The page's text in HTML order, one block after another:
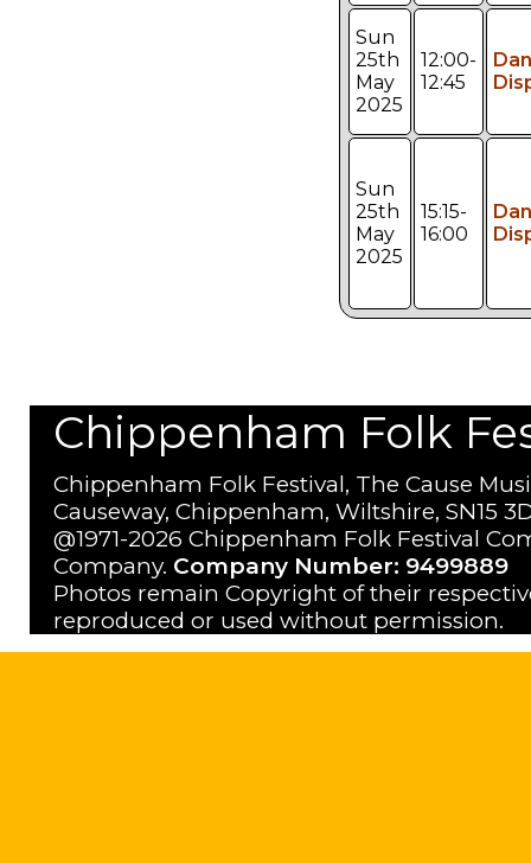
Sun
25th
May
2025
12:00-
12:45
Sun
25th
May
2025
15:15-
16:00
Chippenham Folk
Chippenham Folk Festival, The Cause
Causeway, Chippenham, Wiltshire, SN15
@1971-2026 Chippenham Folk Festival
Company. Company Number: 9499889
Photos remain Copyright of their
reproduced or used without permission.